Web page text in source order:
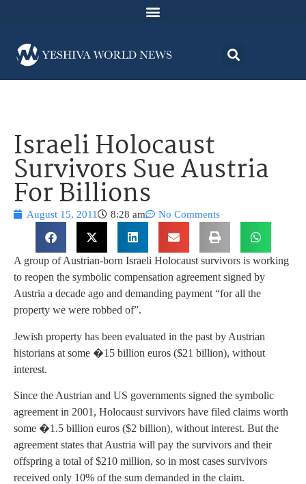
Israeli Holocaust
Survivors Sue Austria
For Billions
August 15, 2011 8:28 am No Comments
A group of Austrian-born Israeli Holocaust survivors is working
to reopen the symbolic compensation agreement signed by
Austria a decade ago and demanding payment “for all the
property we were robbed of”.
Jewish property has been evaluated in the past by Austrian
historians at some �15 billion euros ($21 billion), without
interest.
Since the Austrian and US governments signed the symbolic
agreement in 2001, Holocaust survivors have filed claims worth
some �1.5 billion euros ($2 billion), without interest. But the
agreement states that Austria will pay the survivors and their
offspring a total of $210 million, so in most cases survivors
received only 10% of the sum demanded in the claim.